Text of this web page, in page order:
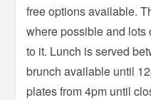
free options available.
where possible and lots
to it. Lunch is served
brunch available until
plates from 4pm until